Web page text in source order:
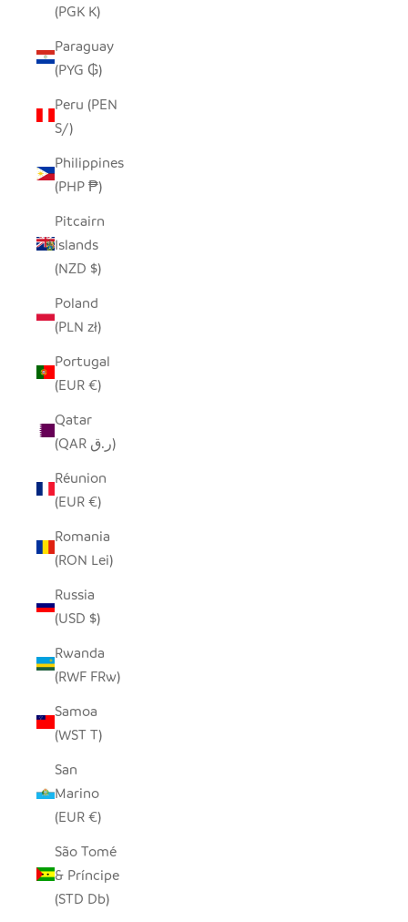
(PGK K)
Paraguay
(PYG ₲)
Peru (PEN
S/)
Philippines
(PHP ₱)
Pitcairn
Islands
(NZD $)
Poland
(PLN zł)
Portugal
(EUR €)
Qatar
(QAR ر.ق)
Réunion
(EUR €)
Romania
(RON Lei)
Russia
(USD $)
Rwanda
(RWF FRw)
Samoa
(WST T)
San
Marino
(EUR €)
São Tomé
& Príncipe
(STD Db)